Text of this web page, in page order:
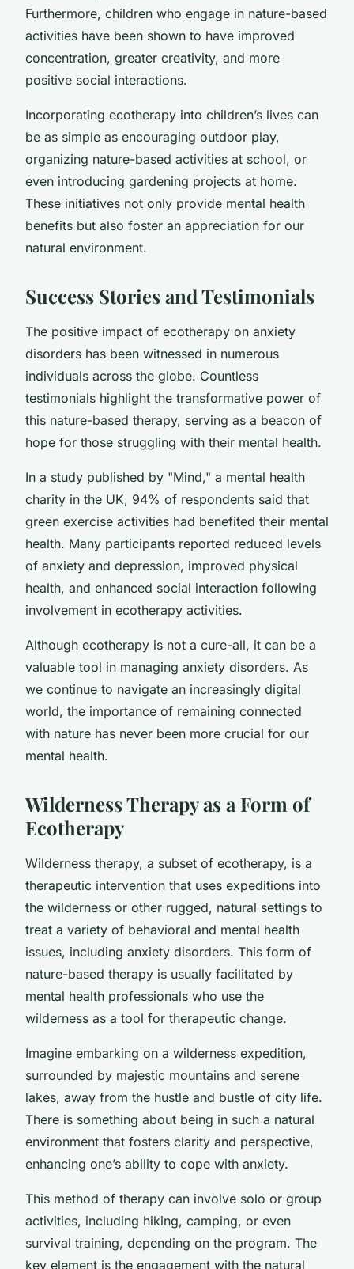
Furthermore, children who engage in nature-based
activities have been shown to have improved
concentration, greater creativity, and more
positive social interactions.
Incorporating ecotherapy into children’s lives can
be as simple as encouraging outdoor play,
organizing nature-based activities at school, or
even introducing gardening projects at home.
These initiatives not only provide mental health
benefits but also foster an appreciation for our
natural environment.
Success Stories and Testimonials
The positive impact of ecotherapy on anxiety
disorders has been witnessed in numerous
individuals across the globe. Countless
testimonials highlight the transformative power of
this nature-based therapy, serving as a beacon of
hope for those struggling with their mental health.
In a study published by "Mind," a mental health
charity in the UK, 94% of respondents said that
green exercise activities had benefited their mental
health. Many participants reported reduced levels
of anxiety and depression, improved physical
health, and enhanced social interaction following
involvement in ecotherapy activities.
Although ecotherapy is not a cure-all, it can be a
valuable tool in managing anxiety disorders. As
we continue to navigate an increasingly digital
world, the importance of remaining connected
with nature has never been more crucial for our
mental health.
Wilderness Therapy as a Form of
Ecotherapy
Wilderness therapy, a subset of ecotherapy, is a
therapeutic intervention that uses expeditions into
the wilderness or other rugged, natural settings to
treat a variety of behavioral and mental health
issues, including anxiety disorders. This form of
nature-based therapy is usually facilitated by
mental health professionals who use the
wilderness as a tool for therapeutic change.
Imagine embarking on a wilderness expedition,
surrounded by majestic mountains and serene
lakes, away from the hustle and bustle of city life.
There is something about being in such a natural
environment that fosters clarity and perspective,
enhancing one’s ability to cope with anxiety.
This method of therapy can involve solo or group
activities, including hiking, camping, or even
survival training, depending on the program. The
key element is the engagement with the natural